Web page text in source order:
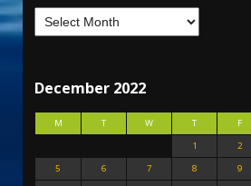
December 2022
M T W T F
1
2
5
6 7 8 9